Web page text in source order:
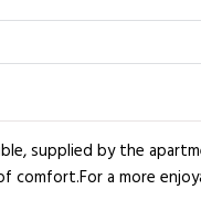
supplied by the
comfort.For a more